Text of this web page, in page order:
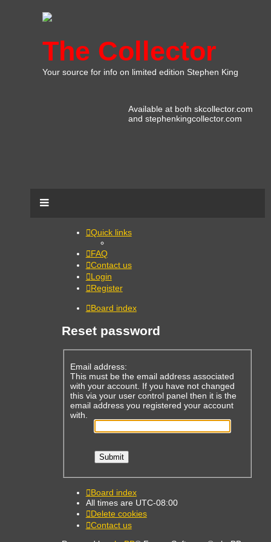
The Collector
Your source for info on limited edition Stephen King
Available at both skcollector.com
and stephenkingcollector.com
Quick links
FAQ
Contact us
Login
Register
Board index
Reset password
Email address:
This must be the email address associated
with your account. If you have not changed
this via your user control panel then it is the
email address you registered your account
with.
Board index
All times are UTC-08:00
Delete cookies
Contact us